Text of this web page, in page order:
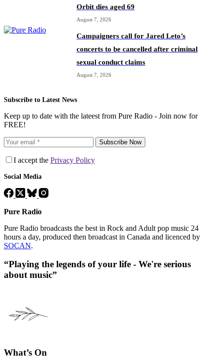
Orbit dies aged 69
August 7, 2026
Campaigners call for Jared Leto’s
concerts to be cancelled after criminal
sexual conduct claims
August 7, 2026
Subscribe to Latest News
Keep up to date with the lateest from Pure Radio - Join now for
FREE!
Subscribe Now
I accept the Privacy Policy
Social Media
Pure Radio
Pure Radio broadcasts the best in Rock and Adult pop music 24
hours a day, produced then broadcast in Canada and licenced by
SOCAN.
“Playing the legends of your life - We're serious
about music”
What’s On